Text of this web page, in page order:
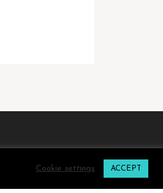
Cookie settings ACCEPT